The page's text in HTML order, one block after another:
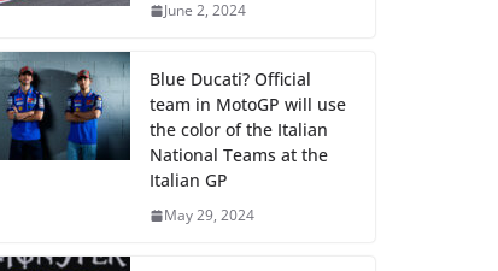
June 2, 2024
Blue Ducati? Official
team in MotoGP will use
the color of the Italian
National Teams at the
Italian GP
May 29, 2024